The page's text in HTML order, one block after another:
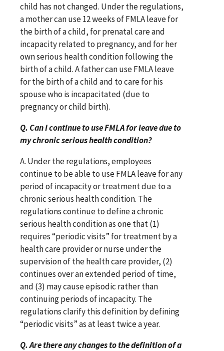
child has not changed. Under the regulations,
a mother can use 12 weeks of FMLA leave for
the birth of a child, for prenatal care and
incapacity related to pregnancy, and for her
own serious health condition following the
birth of a child. A father can use FMLA leave
for the birth of a child and to care for his
spouse who is incapacitated (due to
pregnancy or child birth).
Q. Can I continue to use FMLA for leave due to
my chronic serious health condition?
A. Under the regulations, employees
continue to be able to use FMLA leave for any
period of incapacity or treatment due to a
chronic serious health condition. The
regulations continue to define a chronic
serious health condition as one that (1)
requires “periodic visits” for treatment by a
health care provider or nurse under the
supervision of the health care provider, (2)
continues over an extended period of time,
and (3) may cause episodic rather than
continuing periods of incapacity. The
regulations clarify this definition by defining
“periodic visits” as at least twice a year.
Q. Are there any changes to the definition of a